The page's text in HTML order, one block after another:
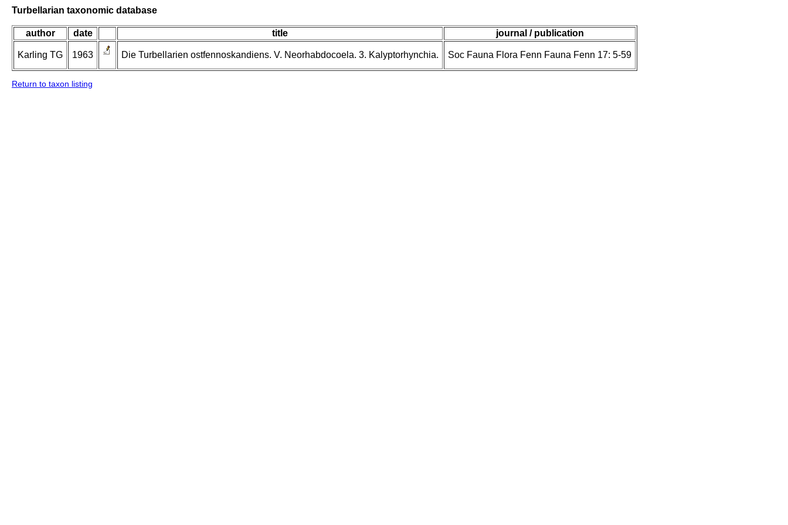
Turbellarian taxonomic database
author date title journal / publication
Karling TG 1963 Die Turbellarien ostfennoskandiens. V. Neorhabdocoela. 3. Kalyptorhynchia. Soc Fauna Flora Fenn Fauna Fenn 17: 5-59
Return to taxon listing